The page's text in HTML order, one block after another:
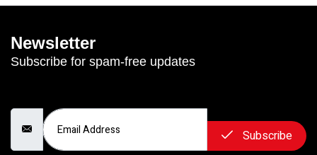
Newsletter
Subscribe for spam-free updates
Subscribe